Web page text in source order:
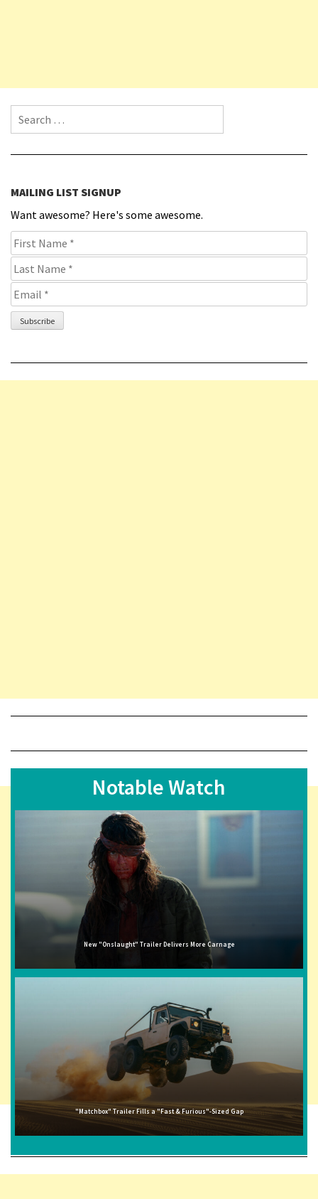
Search for:
MAILING LIST SIGNUP
Want awesome? Here's some awesome.
Notable Watch
New "Onslaught" Trailer Delivers More Carnage
"Matchbox" Trailer Fills a "Fast & Furious"-Sized Gap